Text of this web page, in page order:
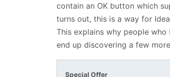
contain an OK button which
turns out, this is a way for
This explains why people
end up discovering a few
Special Offer